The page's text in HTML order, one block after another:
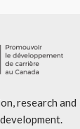
research and